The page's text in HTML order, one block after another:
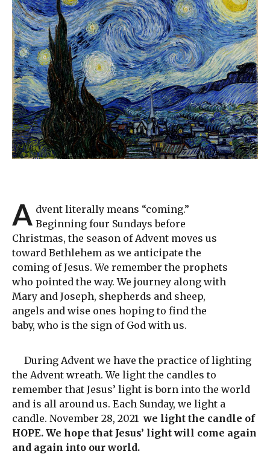
A dvent literally means “coming.”
Beginning four Sundays before
Christmas, the season of Advent moves us
toward Bethlehem as we anticipate the
coming of Jesus. We remember the prophets
who pointed the way. We journey along with
Mary and Joseph, shepherds and sheep,
angels and wise ones hoping to find the
baby, who is the sign of God with us.
During Advent we have the practice of lighting
the Advent wreath. We light the candles to
remember that Jesus’ light is born into the world
and is all around us. Each Sunday, we light a
candle. November 28, 2021we light the candle of
HOPE. We hope that Jesus’ light will come again
and again into our world.